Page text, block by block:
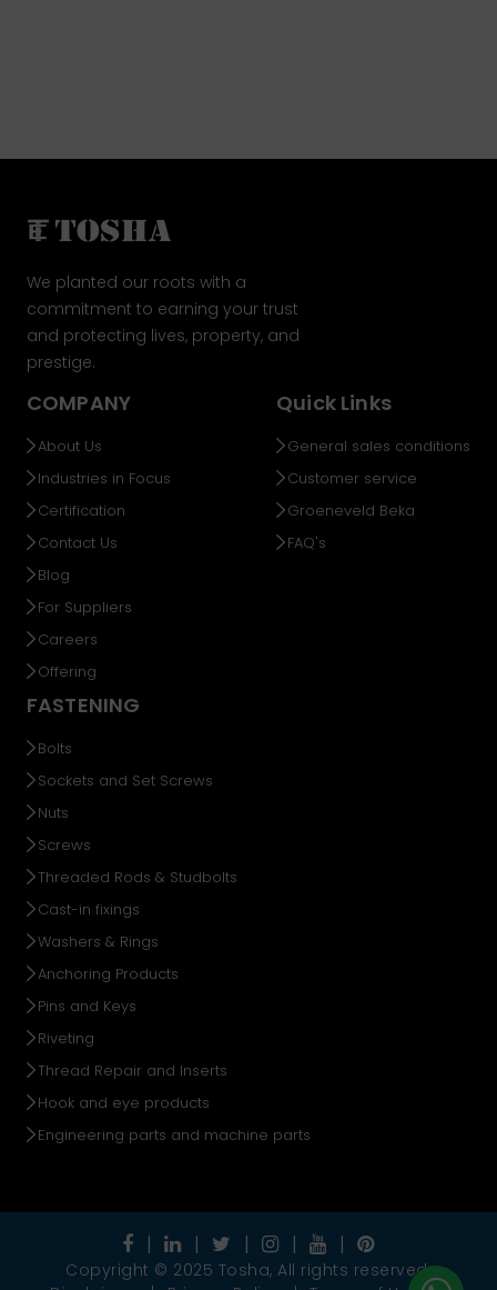
We planted our roots with a
commitment to earning your trust
and protecting lives, property, and
prestige.
COMPANY
About Us
Industries in Focus
Certification
Contact Us
Blog
For Suppliers
Careers
Offering
Quick Links
General sales conditions
Customer service
Groeneveld Beka
FAQ's
FASTENING
Bolts
Sockets and Set Screws
Nuts
Screws
Threaded Rods & Studbolts
Cast-in fixings
Washers & Rings
Anchoring Products
Pins and Keys
Riveting
Thread Repair and Inserts
Hook and eye products
Engineering parts and machine parts
Copyright © 2025 Tosha, All rights reserved.